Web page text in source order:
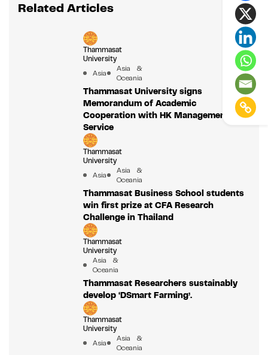
Related Articles
Thammasat
University
Asia
Asia &
Oceania
Thammasat University signs
Memorandum of Academic
Cooperation with HK Management &
Service
Thammasat
University
Asia
Asia &
Oceania
Thammasat Business School students
win first prize at CFA Research
Challenge in Thailand
Thammasat
University
Asia &
Oceania
Thammasat Researchers sustainably
develop ‘DSmart Farming’.
Thammasat
University
Asia
Asia &
Oceania